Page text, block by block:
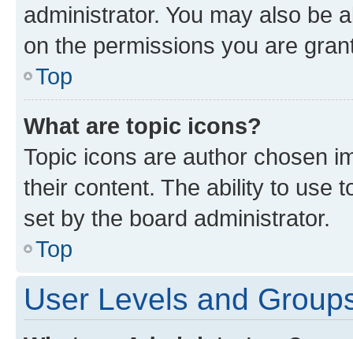
administrator. You may also be
on the permissions you are
Top
What are topic icons?
Topic icons are author chosen
their content. The ability to use
set by the board administrator.
Top
User Levels and